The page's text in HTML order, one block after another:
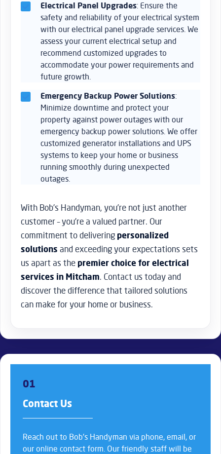
Electrical Panel Upgrades: Ensure the
safety and reliability of your electrical system
with our electrical panel upgrade services. We
assess your current electrical setup and
recommend customized upgrades to
accommodate your power requirements and
future growth.
Emergency Backup Power Solutions:
Minimize downtime and protect your
property against power outages with our
emergency backup power solutions. We offer
customized generator installations and UPS
systems to keep your home or business
running smoothly during unexpected
outages.
With Bob’s Handyman, you’re not just another
customer – you’re a valued partner. Our
commitment to delivering personalized
solutions and exceeding your expectations sets
us apart as the premier choice for electrical
services in Mitcham. Contact us today and
discover the difference that tailored solutions
can make for your home or business.
01
Contact Us
Reach out to Bob’s Handyman via phone, email, or
our online contact form. Our friendly staff will be